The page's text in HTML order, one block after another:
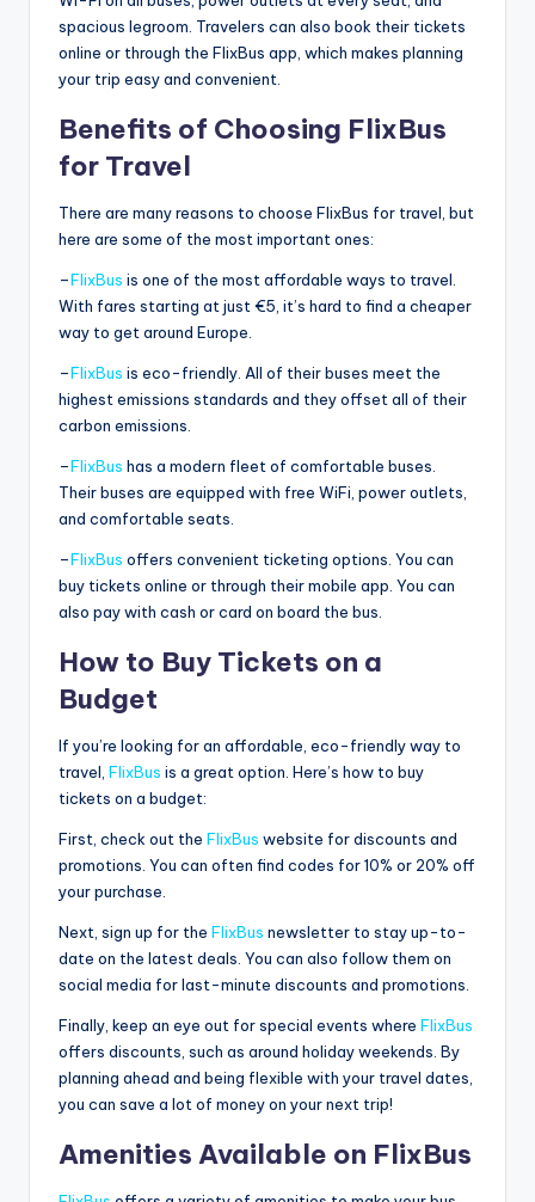
spacious legroom. Travelers can also book their tickets
online or through the FlixBus app, which makes planning
your trip easy and convenient.
Benefits of Choosing FlixBus
for Travel
There are many reasons to choose FlixBus for travel, but
here are some of the most important ones:
–FlixBus is one of the most affordable ways to travel.
With fares starting at just €5, it’s hard to find a cheaper
way to get around Europe.
–FlixBus is eco-friendly. All of their buses meet the
highest emissions standards and they offset all of their
carbon emissions.
–FlixBus has a modern fleet of comfortable buses.
Their buses are equipped with free WiFi, power outlets,
and comfortable seats.
–FlixBus offers convenient ticketing options. You can
buy tickets online or through their mobile app. You can
also pay with cash or card on board the bus.
How to Buy Tickets on a
Budget
If you’re looking for an affordable, eco-friendly way to
travel, FlixBus is a great option. Here’s how to buy
tickets on a budget:
First, check out the FlixBus website for discounts and
promotions. You can often find codes for 10% or 20% off
your purchase.
Next, sign up for the FlixBus newsletter to stay up-to-
date on the latest deals. You can also follow them on
social media for last-minute discounts and promotions.
Finally, keep an eye out for special events where FlixBus
offers discounts, such as around holiday weekends. By
planning ahead and being flexible with your travel dates,
you can save a lot of money on your next trip!
Amenities Available on FlixBus